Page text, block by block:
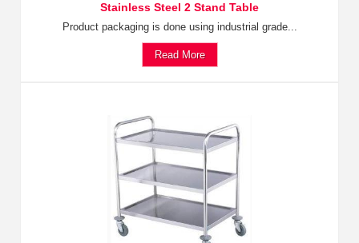
Stainless Steel 2 Stand Table
Product packaging is done using industrial grade...
Read More